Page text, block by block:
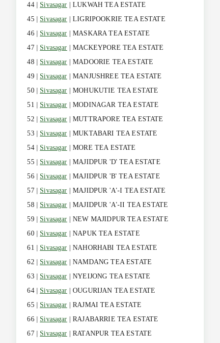
44 | Sivasagar | LUKWAH TEA ESTATE
45 | Sivasagar | LIGRIPOOKRIE TEA ESTATE
46 | Sivasagar | MASKARA TEA ESTATE
47 | Sivasagar | MACKEYPORE TEA ESTATE
48 | Sivasagar | MADOORIE TEA ESTATE
49 | Sivasagar | MANJUSHREE TEA ESTATE
50 | Sivasagar | MOHUKUTIE TEA ESTATE
51 | Sivasagar | MODINAGAR TEA ESTATE
52 | Sivasagar | MUTTRAPORE TEA ESTATE
53 | Sivasagar | MUKTABARI TEA ESTATE
54 | Sivasagar | MORE TEA ESTATE
55 | Sivasagar | MAJIDPUR 'D' TEA ESTATE
56 | Sivasagar | MAJIDPUR 'B' TEA ESTATE
57 | Sivasagar | MAJIDPUR 'A'-I TEA ESTATE
58 | Sivasagar | MAJIDPUR 'A'-II TEA ESTATE
59 | Sivasagar | NEW MAJIDPUR TEA ESTATE
60 | Sivasagar | NAPUK TEA ESTATE
61 | Sivasagar | NAHORHABI TEA ESTATE
62 | Sivasagar | NAMDANG TEA ESTATE
63 | Sivasagar | NYEIJONG TEA ESTATE
64 | Sivasagar | OUGURIJAN TEA ESTATE
65 | Sivasagar | RAJMAI TEA ESTATE
66 | Sivasagar | RAJABARRIE TEA ESTATE
67 | Sivasagar | RATANPUR TEA ESTATE